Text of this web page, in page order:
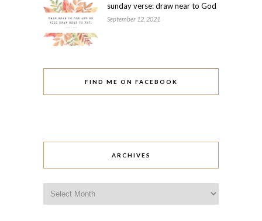
sunday verse: draw near to God
September 12, 2021
FIND ME ON FACEBOOK
ARCHIVES